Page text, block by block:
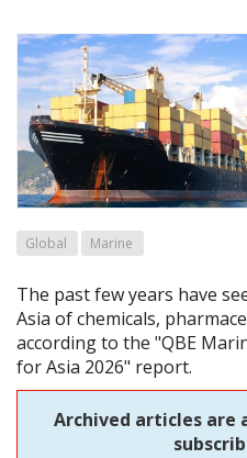
Global Marine
The past few years have
Asia of chemicals,
according to the "QBE
for Asia 2026" report.
Archived articles are